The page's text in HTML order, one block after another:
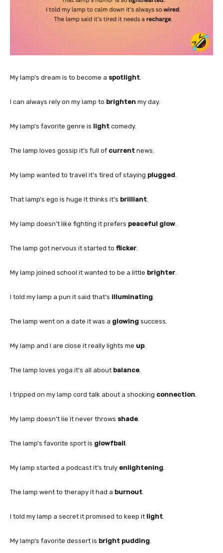
My lamp’s dream is to become a spotlight
I can always rely on my lamp to brighten my day.
My lamp’s favorite genre is light comedy.
The lamp loves gossip it’s full of current news.
My lamp wanted to travel it’s tired of staying plugged
That lamp’s ego is huge it thinks it’s brilliant
My lamp doesn’t like fighting it prefers peaceful glow
The lamp got nervous it started to flicker
My lamp joined school it wanted to be a little brighter
I told my lamp a pun it said that’s illuminating
The lamp went on a date it was a glowing success.
My lamp and I are close it really lights me up.
The lamp loves yoga it’s all about balance
I tripped on my lamp cord talk about a shocking connection
My lamp doesn’t lie it never throws shade
The lamp’s favorite sport is glowfball
My lamp started a podcast it’s truly enlightening
The lamp went to therapy it had a burnout
I told my lamp a secret it promised to keep it light
My lamp’s favorite dessert is bright pudding